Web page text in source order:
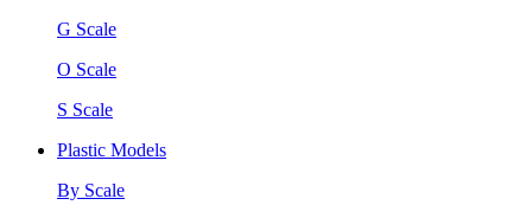
G Scale
O Scale
S Scale
Plastic Models
By Scale